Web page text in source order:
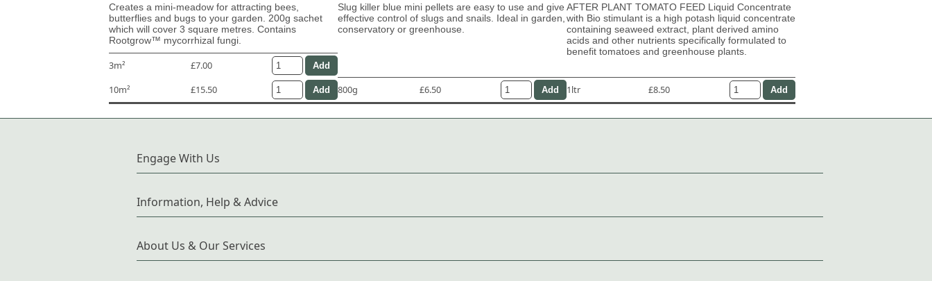
Creates a mini-meadow for attracting bees,
butterflies and bugs to your garden. 200g sachet
which will cover 3 square metres. Contains
Rootgrow™ mycorrhizal fungi.
3m²
£7.00
10m²
£15.50
Slug killer blue mini pellets are easy to use and give
effective control of slugs and snails. Ideal in garden,
conservatory or greenhouse.
800g £6.50
AFTER PLANT TOMATO FEED Liquid Concentrate
with Bio stimulant is a high potash liquid concentrate
containing seaweed extract, plant derived amino
acids and other nutrients specifically formulated to
benefit tomatoes and greenhouse plants.
1ltr £8.50
Engage With Us
Information, Help & Advice
About Us & Our Services